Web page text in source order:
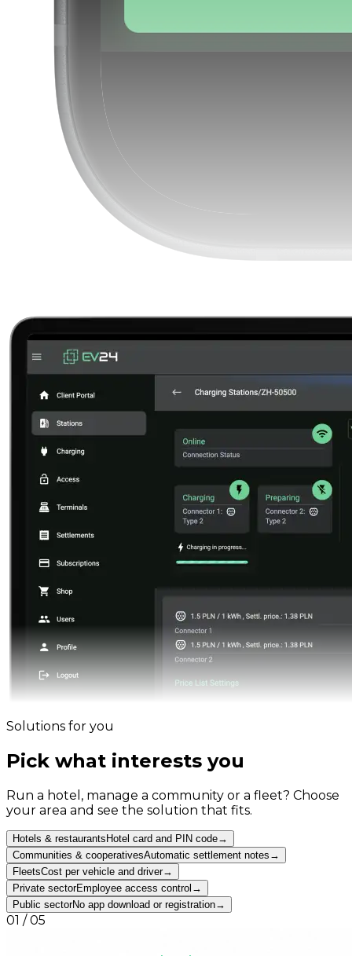
Solutions for you
Pick what interests you
Run a hotel, manage a community or a fleet? Choose
your area and see the solution that fits.
Hotels & restaurantsHotel card and PIN code→
Communities & cooperativesAutomatic settlement notes →
FleetsCost per vehicle and driver→
Private sectorEmployee access control →
Public sectorNo app download or registration→
01 /05